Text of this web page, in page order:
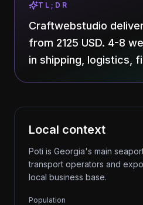
TL;DR
Craftwebstudio
from 2125 USD. 4-8
in shipping, logistics,
Local context
Poti is Georgia's main
transport operators and
local business base.
Population